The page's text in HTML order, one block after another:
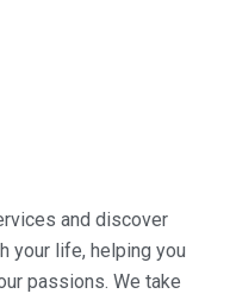
and discover
your life, helping you
passions. We take